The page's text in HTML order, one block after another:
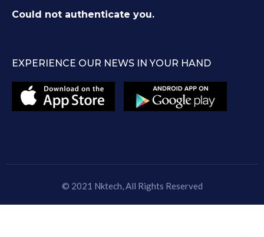
Could not authenticate you.
EXPERIENCE OUR NEWS IN YOUR HAND
© 2021 Nktech, All Rights Reserved